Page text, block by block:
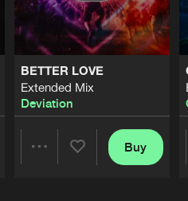
BETTER LOVE
Extended Mix
Deviation
Buy